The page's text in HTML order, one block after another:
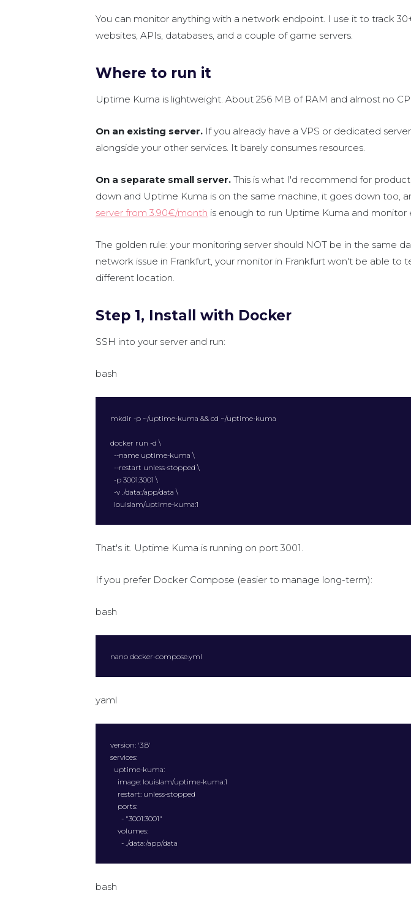
You can monitor anything with a network endpoint. I use it to track
websites, APIs, databases, and a couple of game servers.
Where to run it
Uptime Kuma is lightweight. About 256 MB of RAM and almost no
On an existing server. If you already have a VPS or dedicated
alongside your other services. It barely consumes resources.
On a separate small server. This is what I'd recommend for
down and Uptime Kuma is on the same machine, it goes down too,
server from 3.90€/month is enough to run Uptime Kuma and monitor
The golden rule: your monitoring server should NOT be in the same
network issue in Frankfurt, your monitor in Frankfurt won't be able to
different location.
Step 1, Install with Docker
SSH into your server and run:
bash
mkdir -p ~/uptime-kuma && cd ~/uptime-kuma
docker run -d \
  --name uptime-kuma \
  --restart unless-stopped \
  -p 3001:3001 \
  -v ./data:/app/data \
  louislam/uptime-kuma:1
That's it. Uptime Kuma is running on port 3001.
If you prefer Docker Compose (easier to manage long-term):
bash
nano docker-compose.yml
yaml
version: '3.8'
services:
  uptime-kuma:
    image: louislam/uptime-kuma:1
    restart: unless-stopped
    ports:
      - "3001:3001"
    volumes:
      - ./data:/app/data
bash